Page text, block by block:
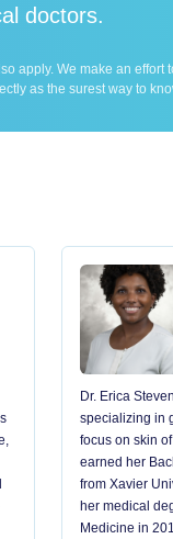
doctors.
apply. We make an effort
as the surest way to
Dr. Erica
specializing in
focus on skin
earned her
from Xavier
her medical
Medicine in